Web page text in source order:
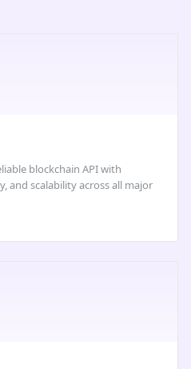
blockchain API with
and scalability across all major